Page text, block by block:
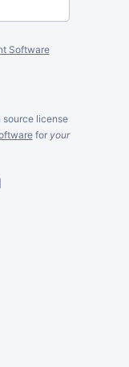
Software
source license
for your